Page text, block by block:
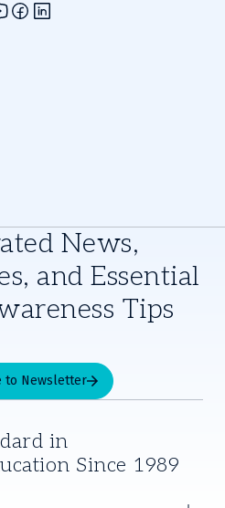
News,
and Essential
Tips
to Newsletter
in
Since 1989